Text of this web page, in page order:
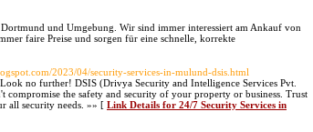
und Umgebung. Wir sind immer interessiert am Ankauf von
faire Preise und sorgen für eine schnelle, korrekte
2023/04/security-services-in-mulund-dsis.html
no further! DSIS (Drivya Security and Intelligence Services Pvt.
the safety and security of your property or business. Trust
all security needs. »» [ Link Details for 24/7 Security Services in